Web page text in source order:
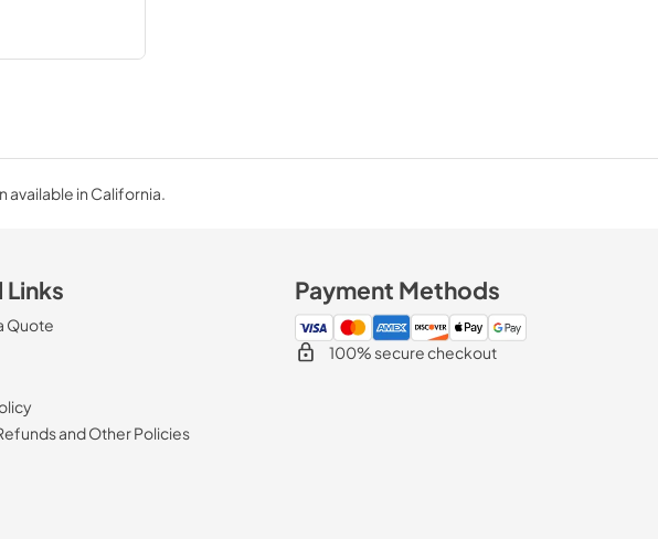
in California.
Links
Quote
and Other Policies
Payment Methods
100% secure checkout